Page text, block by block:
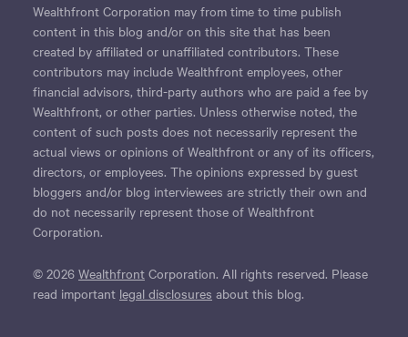
Wealthfront Corporation may from time to time publish
content in this blog and/or on this site that has been
created by affiliated or unaffiliated contributors. These
contributors may include Wealthfront employees, other
financial advisors, third-party authors who are paid a fee by
Wealthfront, or other parties. Unless otherwise noted, the
content of such posts does not necessarily represent the
actual views or opinions of Wealthfront or any of its officers,
directors, or employees. The opinions expressed by guest
bloggers and/or blog interviewees are strictly their own and
do not necessarily represent those of Wealthfront
Corporation.
© 2026 Wealthfront Corporation. All rights reserved. Please
read important legal disclosures about this blog.